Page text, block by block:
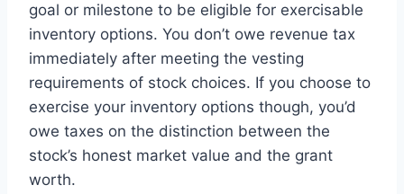
goal or milestone to be eligible for exercisable
inventory options. You don’t owe revenue tax
immediately after meeting the vesting
requirements of stock choices. If you choose to
exercise your inventory options though, you’d
owe taxes on the distinction between the
stock’s honest market value and the grant
worth.